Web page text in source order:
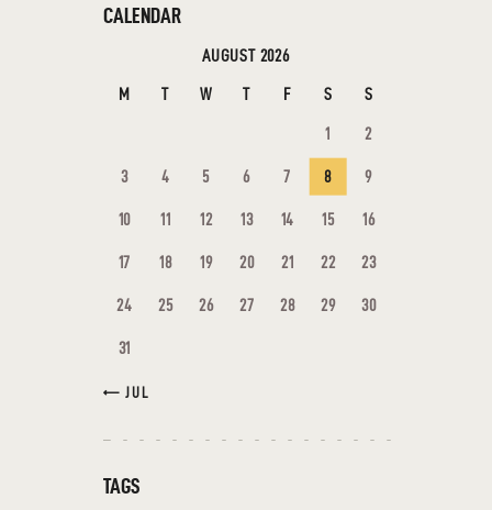
CALENDAR
AUGUST 2026
M T W T F S S
1 2
3 4 5 6 7 8 9
10 11 12 13 14 15 16
17 18 19 20 21 22 23
24 25 26 27 28 29 30
31
« JUL
TAGS